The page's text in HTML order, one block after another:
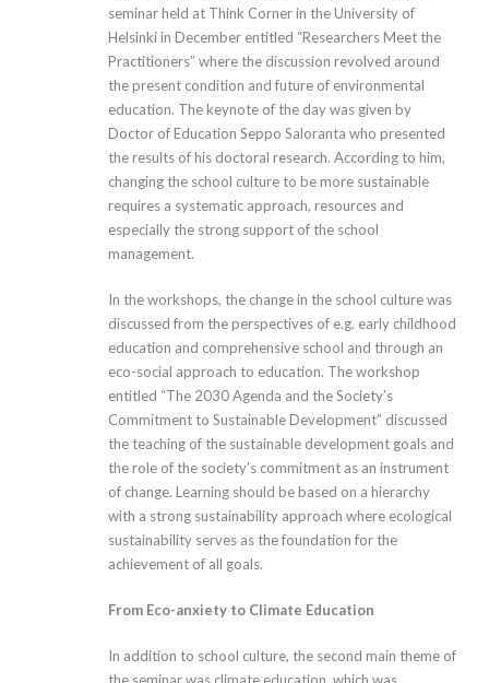
seminar held at Think Corner in the University of
Helsinki in December entitled “Researchers Meet the
Practitioners” where the discussion revolved around
the present condition and future of environmental
education. The keynote of the day was given by
Doctor of Education Seppo Saloranta who presented
the results of his doctoral research. According to him,
changing the school culture to be more sustainable
requires a systematic approach, resources and
especially the strong support of the school
management.
In the workshops, the change in the school culture was
discussed from the perspectives of e.g. early childhood
education and comprehensive school and through an
eco-social approach to education. The workshop
entitled “The 2030 Agenda and the Society’s
Commitment to Sustainable Development” discussed
the teaching of the sustainable development goals and
the role of the society’s commitment as an instrument
of change. Learning should be based on a hierarchy
with a strong sustainability approach where ecological
sustainability serves as the foundation for the
achievement of all goals.
From Eco-anxiety to Climate Education
In addition to school culture, the second main theme of